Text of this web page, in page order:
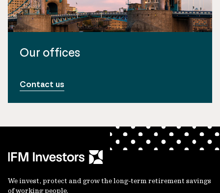
Our offices
Contact us
We invest, protect and grow the long-term retirement savings
of working people.